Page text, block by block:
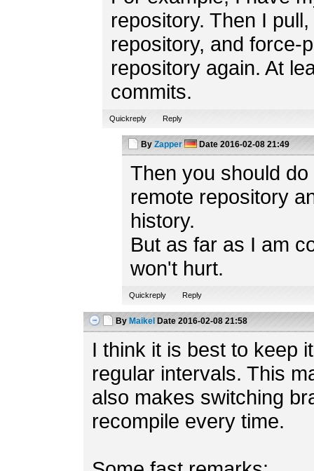
repository. Then I
repository, and force-
repository again. At
commits.
Quickreply Reply
By Zapper Date2016-02-08 21:49
Then you should
remote repository
history.
But as far as I am
won't hurt.
Quickreply Reply
By Maikel Date 2016-02-08 21:58
I think it is best to keep
regular intervals. This
also makes switching
recompile every time.